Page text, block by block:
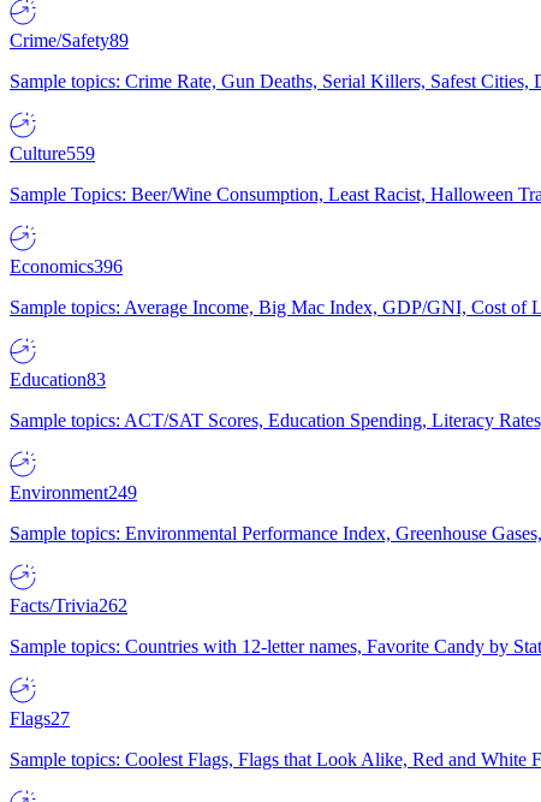
Crime/Safety89
Sample topics: Crime Rate, Gun Deaths, Serial Killers, Safest
Culture559
Sample Topics: Beer/Wine Consumption, Least Racist, Halloween
Economics396
Sample topics: Average Income, Big Mac Index, GDP/GNI, Cost of
Education83
Sample topics: ACT/SAT Scores, Education Spending, Literacy
Environment249
Sample topics: Environmental Performance Index, Greenhouse
Facts/Trivia262
Sample topics: Countries with 12-letter names, Favorite Candy by
Flags27
Sample topics: Coolest Flags, Flags that Look Alike, Red and White